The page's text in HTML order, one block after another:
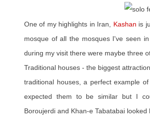
One of my highlights in Iran, Kashan is
mosque of all the mosques I've seen
during my visit there were maybe three
Traditional houses - the biggest
traditional houses, a perfect example
expected them to be similar but I
Boroujerdi and Khan-e Tabatabai